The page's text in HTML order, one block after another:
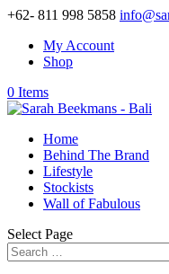
+62- 811 998 5858
My Account
Shop
0 Items
Home
Behind The Brand
Lifestyle
Stockists
Wall of Fabulous
Select Page